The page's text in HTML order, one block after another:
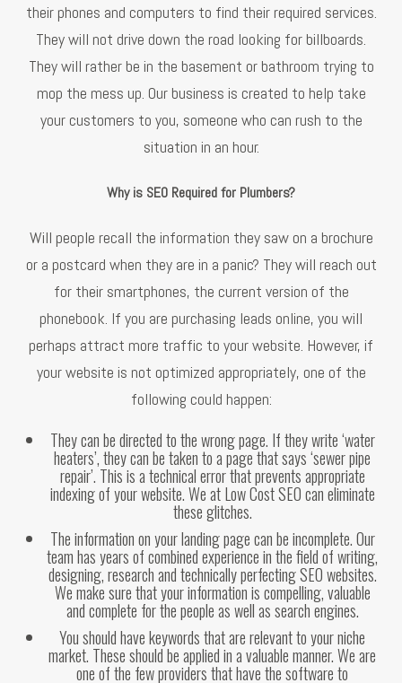
their phones and computers to find their required services.
They will not drive down the road looking for billboards.
They will rather be in the basement or bathroom trying to
mop the mess up. Our business is created to help take
your customers to you, someone who can rush to the
situation in an hour.
Why is SEO Required for Plumbers?
Will people recall the information they saw on a brochure
or a postcard when they are in a panic? They will reach out
for their smartphones, the current version of the
phonebook. If you are purchasing leads online, you will
perhaps attract more traffic to your website. However, if
your website is not optimized appropriately, one of the
following could happen:
They can be directed to the wrong page. If they write ‘water
heaters’, they can be taken to a page that says ‘sewer pipe
repair’. This is a technical error that prevents appropriate
indexing of your website. We at Low Cost SEO can eliminate
these glitches.
The information on your landing page can be incomplete. Our
team has years of combined experience in the field of writing,
designing, research and technically perfecting SEO websites.
We make sure that your information is compelling, valuable
and complete for the people as well as search engines.
You should have keywords that are relevant to your niche
market. These should be applied in a valuable manner. We are
one of the few providers that have the software to